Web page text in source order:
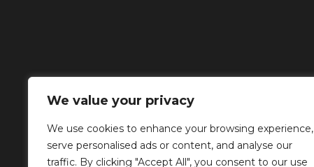
We value your privacy
We use cookies to enhance your browsing experience,
serve personalised ads or content, and analyse our
traffic. By clicking "Accept All", you consent to our use